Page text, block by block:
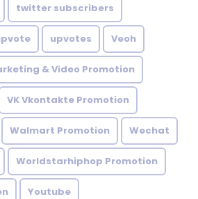
twitter subscribers
upvotes Veoh
& Video Promotion
VK Vkontakte Promotion
Walmart Promotion Wechat
Worldstarhiphop Promotion
Youtube